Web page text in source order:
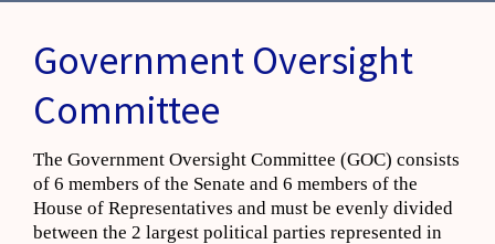
Government Oversight
Committee
The Government Oversight Committee (GOC) consists
of 6 members of the Senate and 6 members of the
House of Representatives and must be evenly divided
between the 2 largest political parties represented in